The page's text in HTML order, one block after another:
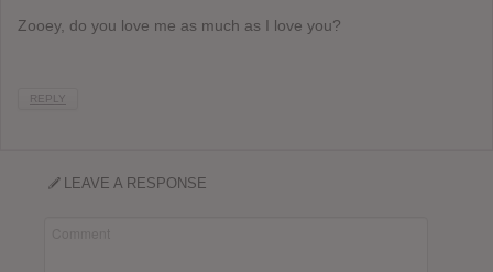
Zooey, do you love me as much as I love you?
REPLY
LEAVE A RESPONSE